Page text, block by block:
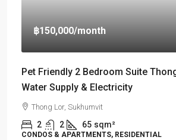
฿150,000/month
Pet Friendly 2 Bedroom Suite
Water Supply & Electricity
Thong Lor, Sukhumvit
2 2 65 sqm²
CONDOS & APARTMENTS, RESIDENTIAL